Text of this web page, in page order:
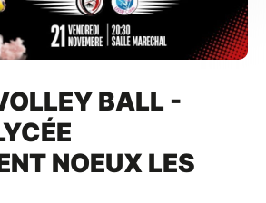
BALL -
NOEUX LES